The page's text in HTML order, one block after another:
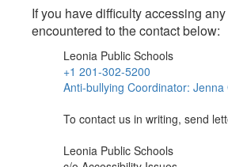
If you have difficulty accessing
encountered to the contact below:
Leonia Public Schools
+1 201-302-5200
Anti-bullying Coordinator: Jenna
To contact us in writing, send
Leonia Public Schools